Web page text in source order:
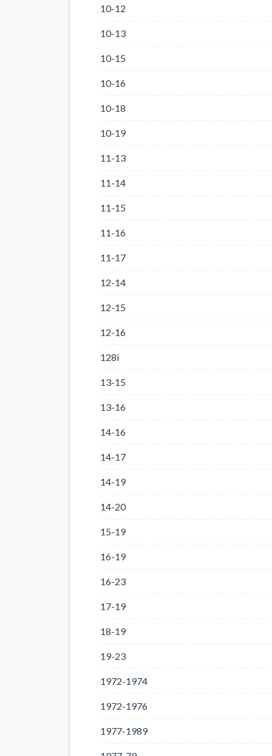
10-12
10-13
10-15
10-16
10-18
10-19
11-13
11-14
11-15
11-16
11-17
12-14
12-15
12-16
128i
13-15
13-16
14-16
14-17
14-19
14-20
15-19
16-19
16-23
17-19
18-19
19-23
1972-1974
1972-1976
1977-1989